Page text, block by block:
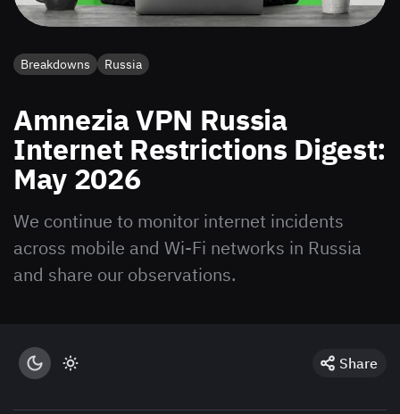
Breakdowns Russia
Amnezia VPN Russia
Internet Restrictions Digest:
May 2026
We continue to monitor internet incidents
across mobile and Wi-Fi networks in Russia
and share our observations.
Share